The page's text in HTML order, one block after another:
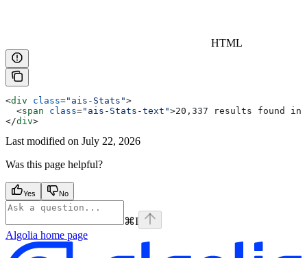
HTML
<div class="ais-Stats">
  <
span class="ais-Stats-text">20,337 results found in
</div>
Last modified on July 22, 2026
Was this page helpful?
Yes No
⌘I
Algolia home page